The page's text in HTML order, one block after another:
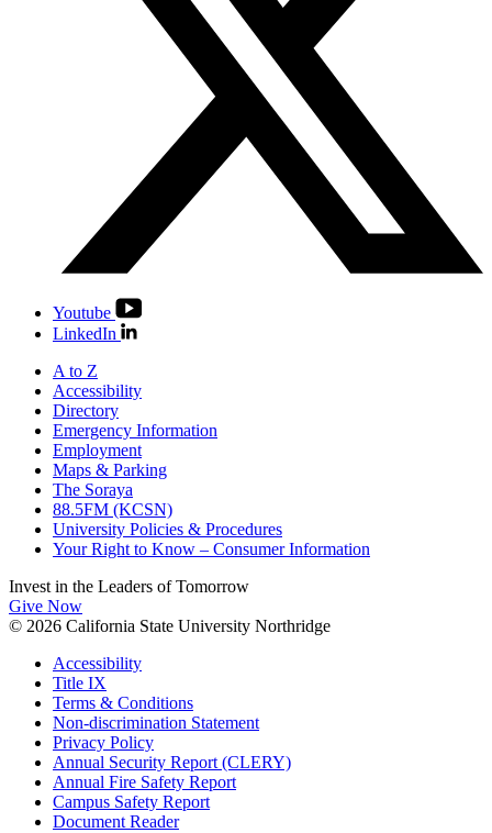
Youtube
LinkedIn
A to Z
Accessibility
Directory
Emergency Information
Employment
Maps & Parking
The Soraya
88.5FM (KCSN)
University Policies & Procedures
Your Right to Know – Consumer Information
Invest in the Leaders of Tomorrow
Give Now
© 2026 California State University Northridge
Accessibility
Title IX
Terms & Conditions
Non-discrimination Statement
Privacy Policy
Annual Security Report (CLERY)
Annual Fire Safety Report
Campus Safety Report
Document Reader